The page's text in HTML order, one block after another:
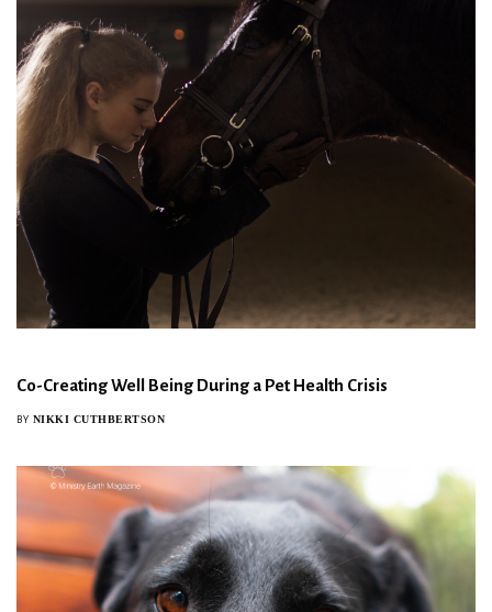
Co-Creating Well Being During a Pet Health Crisis
BY NIKKI CUTHBERTSON